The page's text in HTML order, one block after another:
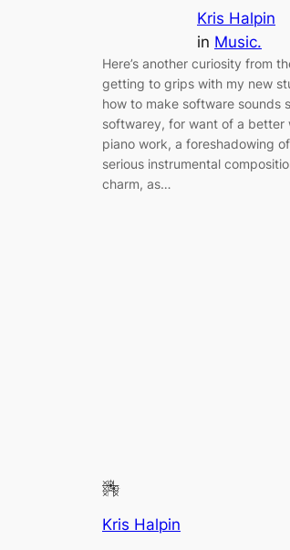
Kris Halpin
in Music.
Here’s another curiosity from
getting to grips with my new
how to make software sounds
softwarey, for want of a better
piano work, a foreshadowing
serious instrumental
charm, as…
Kris Halpin